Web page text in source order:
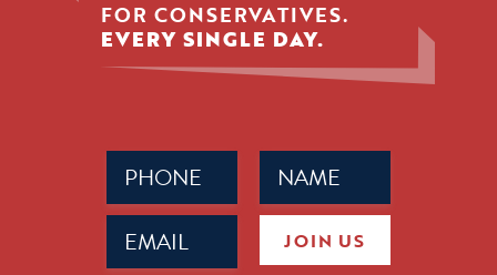
FOR CONSERVATIVES.
EVERY SINGLE DAY.
Name
(Required)
Phone
(Required)
Email
(Required) JOIN US